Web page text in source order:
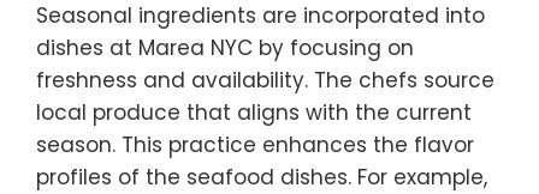
Seasonal ingredients are incorporated into
dishes at Marea NYC by focusing on
freshness and availability. The chefs source
local produce that aligns with the current
season. This practice enhances the flavor
profiles of the seafood dishes. For example,